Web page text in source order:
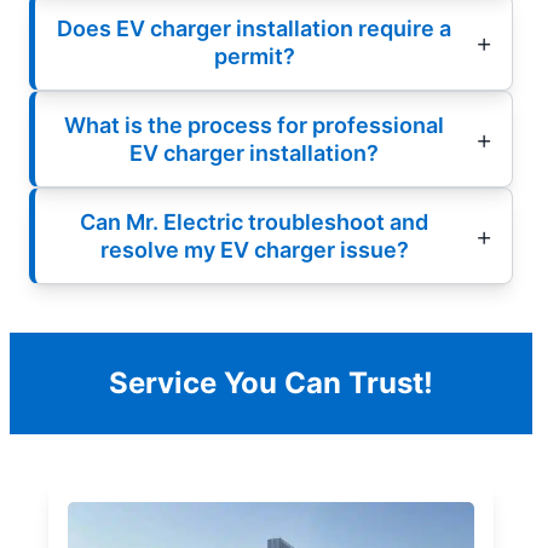
Does EV charger installation require a
permit?
What is the process for professional
EV charger installation?
Can Mr. Electric troubleshoot and
resolve my EV charger issue?
Service You Can Trust!